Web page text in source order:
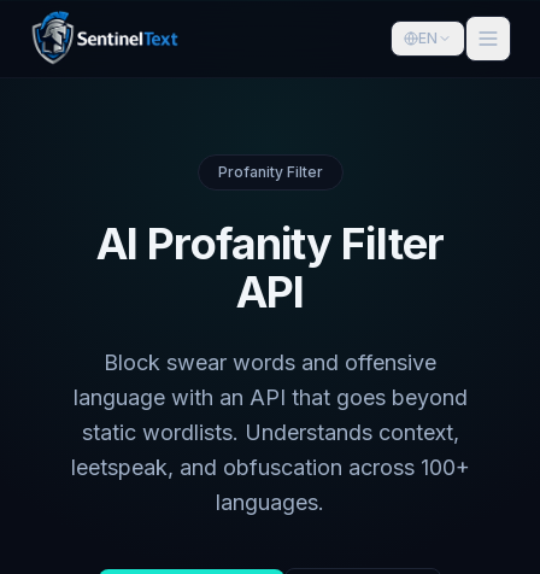
EN
Profanity Filter
AI Profanity Filter
API
Block swear words and offensive
language with an API that goes beyond
static wordlists. Understands context,
leetspeak, and obfuscation across 100+
languages.